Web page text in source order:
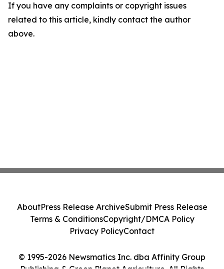
If you have any complaints or copyright issues
related to this article, kindly contact the author
above.
© 1995-2026 Newsmatics Inc. dba Affinity Group
AboutPress Release ArchiveSubmit Press Release
Terms & ConditionsCopyright/DMCA Policy
Privacy PolicyContact